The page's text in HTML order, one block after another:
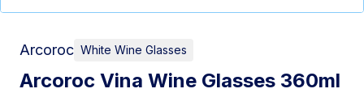
Arcoroc White Wine Glasses
Arcoroc Vina Wine Glasses 360ml